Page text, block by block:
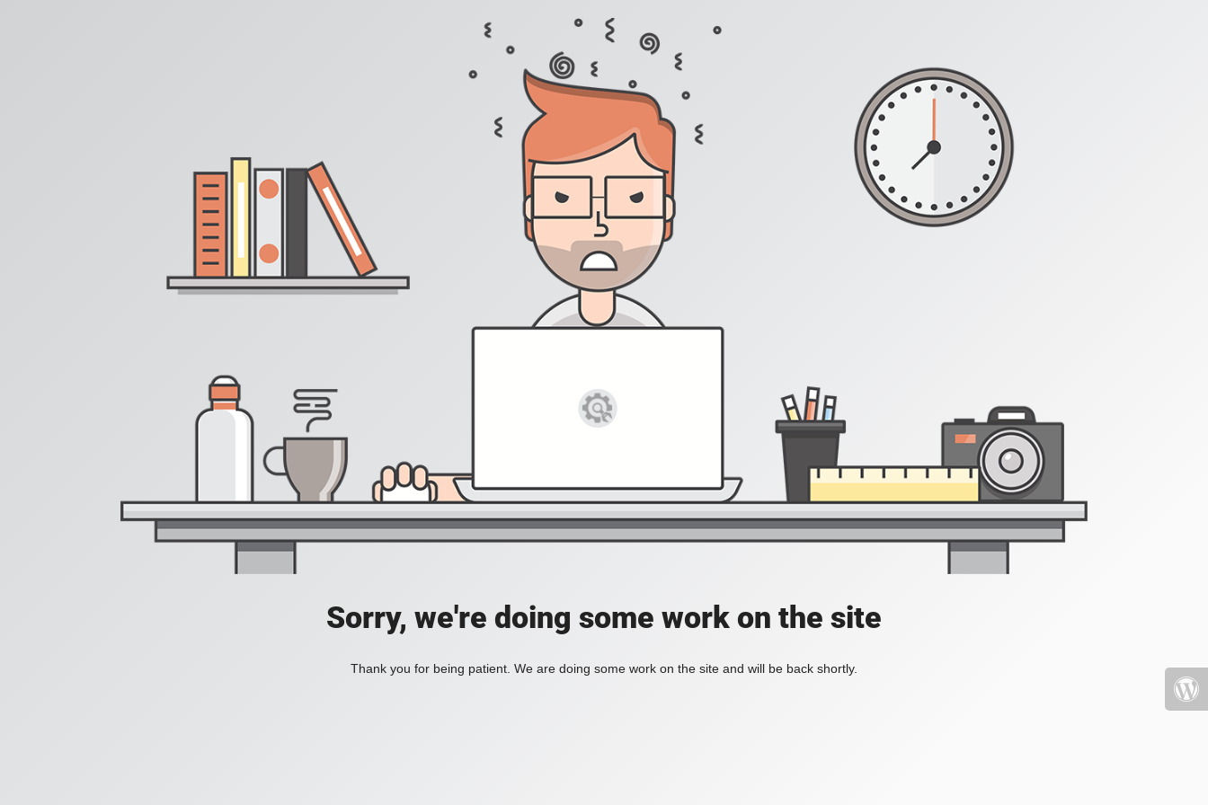
Sorry, we're doing some work on the site
Thank you for being patient. We are doing some work on the site and will be back shortly.